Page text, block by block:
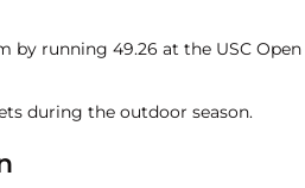
by running 49.26 at the USC Open
during the outdoor season.